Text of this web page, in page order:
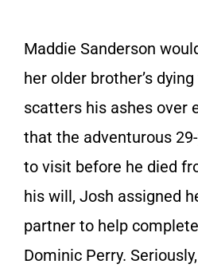
Maddie Sanderson
her older brother’s
scatters his ashes over
that the adventurous
to visit before he died
his will, Josh assigned
partner to help
Dominic Perry.